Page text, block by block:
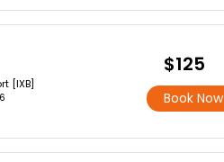
[IXB]
$125
Book Now